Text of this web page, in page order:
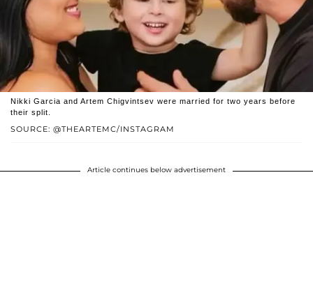
SOURCE: @THEARTEMC/INSTAGRAM
Nikki Garcia and Artem Chigvintsev were married for two years before
their split.
Article continues below advertisement